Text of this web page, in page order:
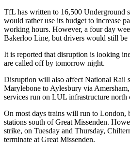
TfL has written to 16,500 Underground
would rather use its budget to increase
working hours. However, a four day
Bakerloo Line, but drivers would still
It is reported that disruption is looking
are called off by tomorrow night.
Disruption will also affect National Rail
Marylebone to Aylesbury via
services run on LUL infrastructure
On most days trains will run to London,
stations south of Great Missenden.
strike, on Tuesday and Thursday,
terminate at Great Missenden.